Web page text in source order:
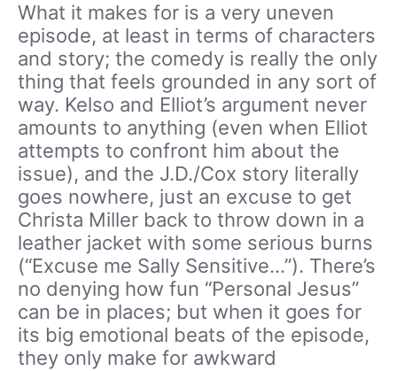
What it makes for is a very uneven
episode, at least in terms of characters
and story; the comedy is really the only
thing that feels grounded in any sort of
way. Kelso and Elliot’s argument never
amounts to anything (even when Elliot
attempts to confront him about the
issue), and the J.D./Cox story literally
goes nowhere, just an excuse to get
Christa Miller back to throw down in a
leather jacket with some serious burns
(“Excuse me Sally Sensitive…”). There’s
no denying how fun “Personal Jesus”
can be in places; but when it goes for
its big emotional beats of the episode,
they only make for awkward